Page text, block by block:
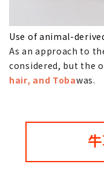
Use of animal-
As an approach to
considered, but the
hair, and Tobawas.